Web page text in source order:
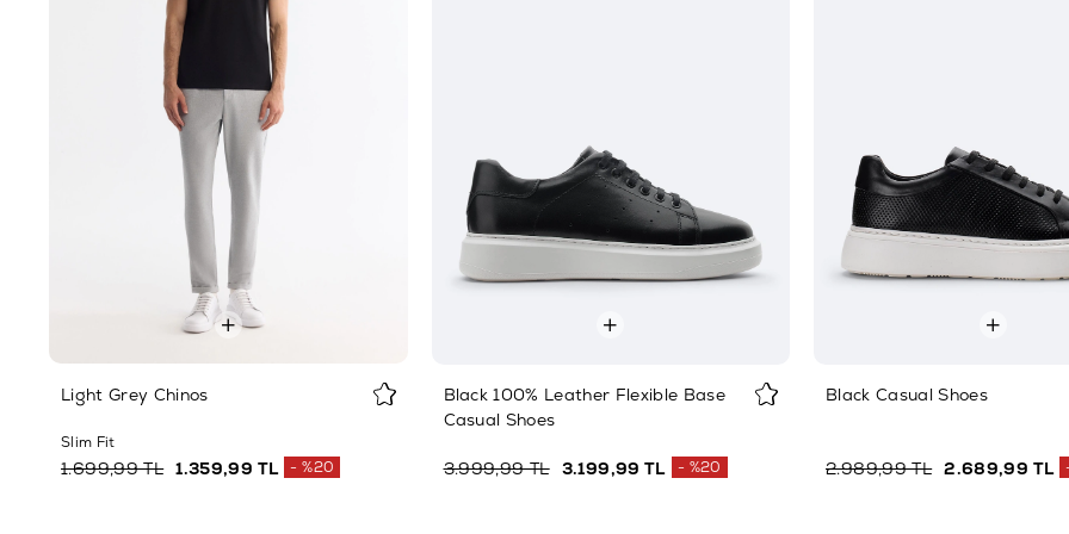
Light Grey Chinos
Slim Fit
1.359,99 TL
1.699,99 TL %20
Black 100% Leather Flexible Base
Casual Shoes
3.199,99 TL
3.999,99 TL %20
Black Casual Shoes
2.689,99 TL
2.989,99 TL